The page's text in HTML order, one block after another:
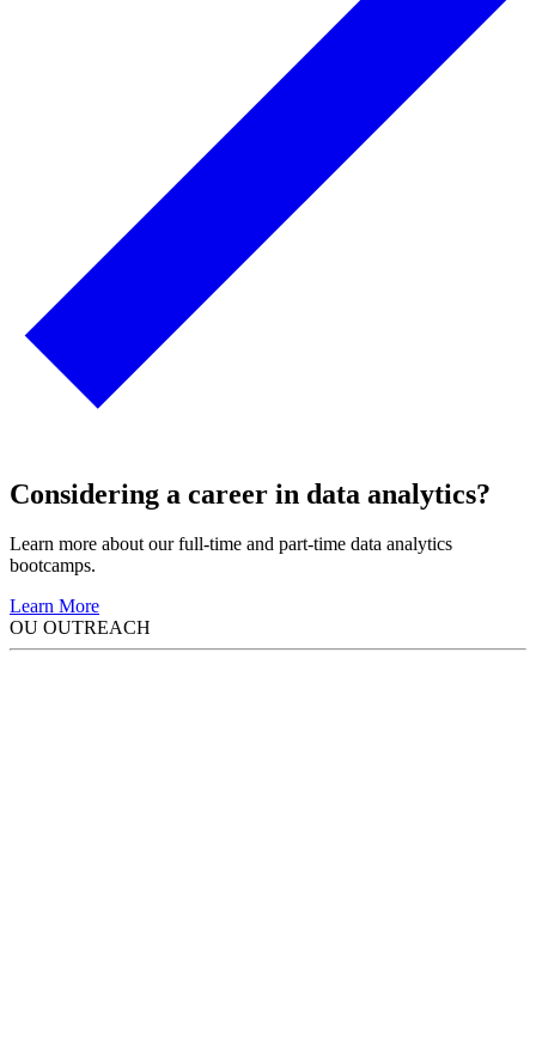
Considering a career in data analytics?
Learn more about our full-time and part-time data analytics
bootcamps.
Learn More
OU OUTREACH